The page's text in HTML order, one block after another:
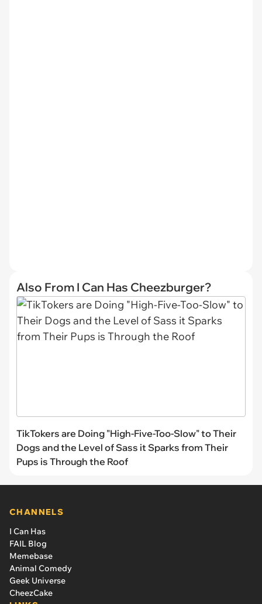
Also From I Can Has Cheezburger?
TikTokers are Doing "High-Five-Too-Slow" to Their
Dogs and the Level of Sass it Sparks from Their
Pups is Through the Roof
CHANNELS
I Can Has
FAIL Blog
Memebase
Animal Comedy
Geek Universe
CheezCake